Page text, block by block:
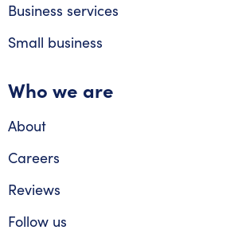
Business services
Small business
Who we are
About
Careers
Reviews
Follow us